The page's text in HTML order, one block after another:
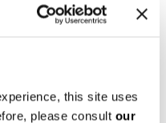
this site uses
please consult our